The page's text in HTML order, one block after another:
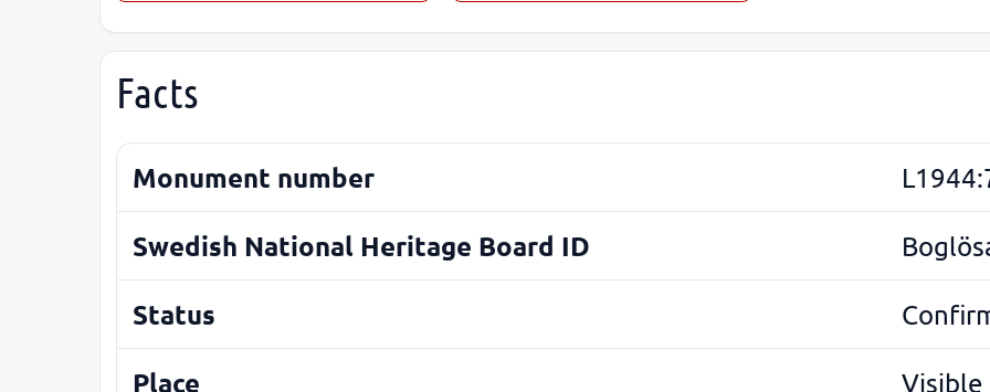
Facts
Monument number
Swedish National Heritage Board ID
Status
Place Visible